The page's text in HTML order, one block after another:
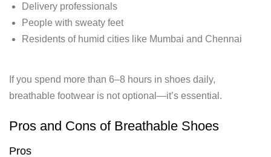
Delivery professionals
People with sweaty feet
Residents of humid cities like Mumbai and Chennai
If you spend more than 6–8 hours in shoes daily,
breathable footwear is not optional—it’s essential.
Pros and Cons of Breathable Shoes
Pros